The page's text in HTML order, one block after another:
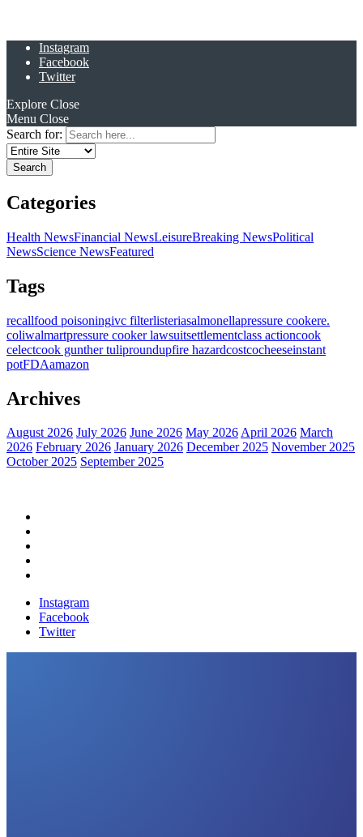
Instagram
Facebook
Twitter
Explore Close
Menu Close
Search for:
Categories
Health NewsFinancial NewsLeisureBreaking NewsPolitical
NewsScience NewsFeatured
Tags
recallfood poisoningivc filterlisteriasalmonellapressure cookere.
coliwalmartpressure cooker lawsuitsettlementclass actioncook
celectcook gunther tuliproundupfire hazardcostcocheeseinstant
potFDAamazon
Archives
August 2026 July 2026 June 2026 May 2026April 2026 March
2026 February 2026 January 2026 December 2025 November 2025
October 2025 September 2025
Instagram
Facebook
Twitter